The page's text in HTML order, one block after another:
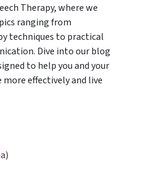
Therapy, where we
ranging from
techniques to practical
Dive into our blog
to help you and your
effectively and live